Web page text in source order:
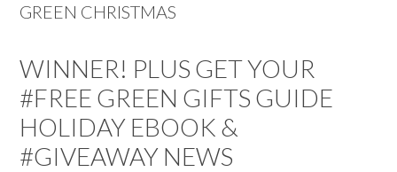
GREEN CHRISTMAS
WINNER! PLUS GET YOUR
#FREE GREEN GIFTS GUIDE
HOLIDAY EBOOK &
#GIVEAWAY NEWS